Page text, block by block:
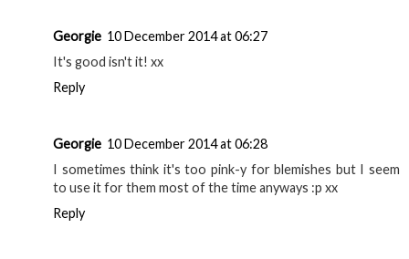
Georgie 10 December 2014 at 06:27
It's good isn't it! xx
Reply
Georgie 10 December 2014 at 06:28
I sometimes think it's too pink-y for blemishes but I seem
to use it for them most of the time anyways :p xx
Reply